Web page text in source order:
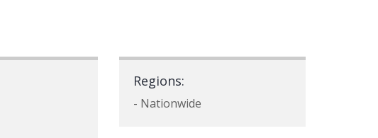
Regions:
- Nationwide